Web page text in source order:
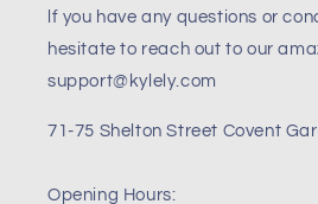
lf you have any questions or
hesitate to reach out to our
support@kylely.com
71-75 Shelton Street Covent
Opening Hours: